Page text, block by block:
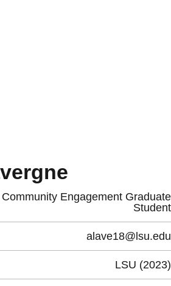
Community Engagement Graduate
Student
alave18@lsu.edu
LSU (2023)